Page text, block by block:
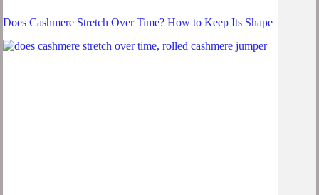
Does Cashmere Stretch Over Time? How to Keep Its Shape